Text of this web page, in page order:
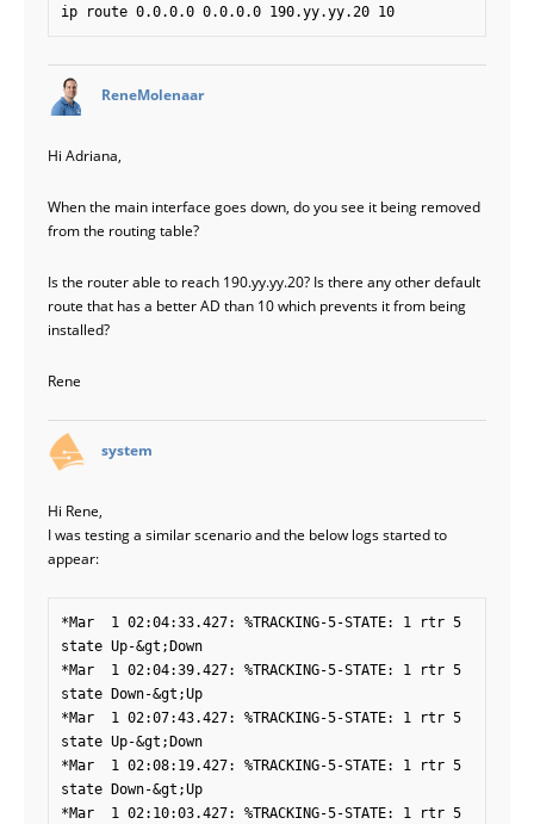
ReneMolenaar
Hi Adriana,
When the main interface goes down, do you see it being removed
from the routing table?
Is the router able to reach 190.yy.yy.20? Is there any other default
route that has a better AD than 10 which prevents it from being
installed?
Rene
system
Hi Rene,
I was testing a similar scenario and the below logs started to
appear:
*Mar  1 02:04:33.427: %TRACKING-5-STATE: 1 rtr 5
state Up-&gt;Down
*Mar  1 02:04:39.427: %TRACKING-5-STATE: 1 rtr 5
state Down-&gt;Up
*Mar  1 02:07:43.427: %TRACKING-5-STATE: 1 rtr 5
state Up-&gt;Down
*Mar  1 02:08:19.427: %TRACKING-5-STATE: 1 rtr 5
state Down-&gt;Up
*Mar  1 02:10:03.427: %TRACKING-5-STATE: 1 rtr 5